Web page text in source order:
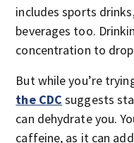
includes sports
beverages too.
concentration to
But while you’re
the CDC suggests
can dehydrate you.
caffeine, as it can